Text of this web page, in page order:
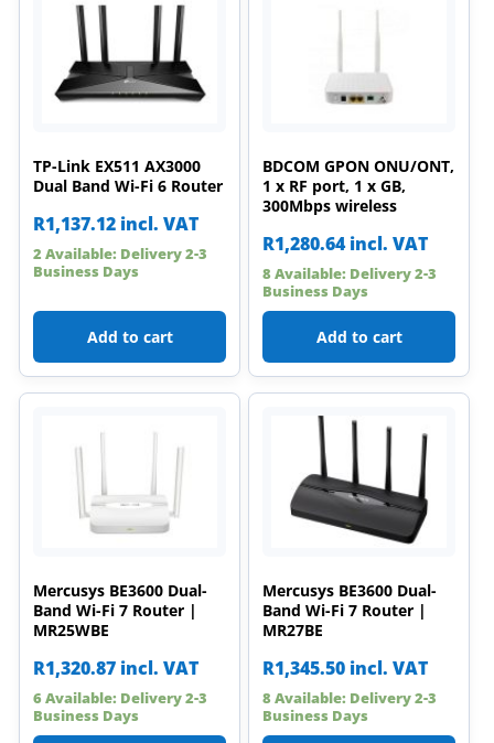
TP-Link EX511 AX3000
Dual Band Wi-Fi 6 Router
R1,137.12 incl. VAT
2 Available: Delivery 2-3
Business Days
Add to cart
BDCOM GPON ONU/ONT,
1 x RF port, 1 x GB,
300Mbps wireless
R1,280.64 incl. VAT
8 Available: Delivery 2-3
Business Days
Add to cart
Mercusys BE3600 Dual-
Band Wi-Fi 7 Router |
MR25WBE
R1,320.87 incl. VAT
6 Available: Delivery 2-3
Business Days
Mercusys BE3600 Dual-
Band Wi-Fi 7 Router |
MR27BE
R1,345.50 incl. VAT
8 Available: Delivery 2-3
Business Days